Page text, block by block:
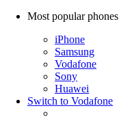
Most popular phones
iPhone
Samsung
Vodafone
Sony
Huawei
Switch to Vodafone